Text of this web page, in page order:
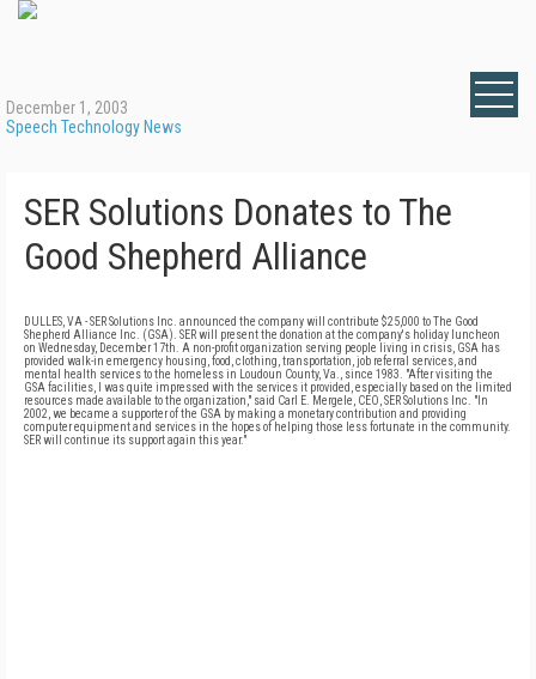
December 1, 2003
Speech Technology News
SER Solutions Donates to The
Good Shepherd Alliance
DULLES, VA - SER Solutions Inc. announced the company will contribute $25,000 to The Good
Shepherd Alliance Inc. (GSA). SER will present the donation at the company's holiday luncheon
on Wednesday, December 17th. A non-profit organization serving people living in crisis, GSA has
provided walk-in emergency housing, food, clothing, transportation, job referral services, and
mental health services to the homeless in Loudoun County, Va., since 1983. "After visiting the
GSA facilities, I was quite impressed with the services it provided, especially based on the limited
resources made available to the organization," said Carl E. Mergele, CEO, SER Solutions Inc. "In
2002, we became a supporter of the GSA by making a monetary contribution and providing
computer equipment and services in the hopes of helping those less fortunate in the community.
SER will continue its support again this year."